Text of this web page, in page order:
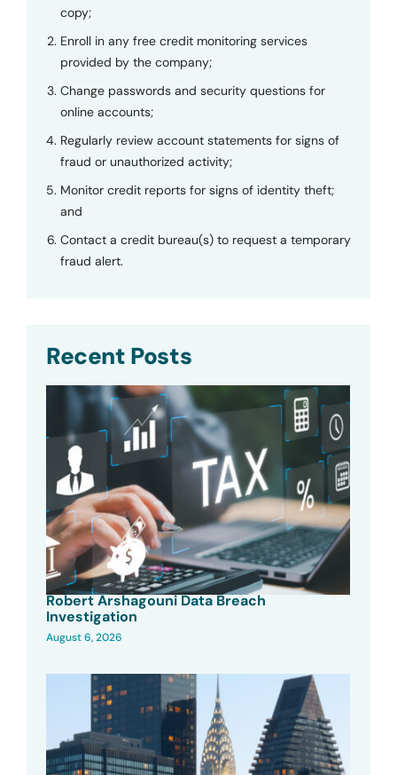
copy;
Enroll in any free credit monitoring services
provided by the company;
Change passwords and security questions for
online accounts;
Regularly review account statements for signs of
fraud or unauthorized activity;
Monitor credit reports for signs of identity theft;
and
Contact a credit bureau(s) to request a temporary
fraud alert.
Recent Posts
Robert Arshagouni Data Breach
Investigation
August 6, 2026